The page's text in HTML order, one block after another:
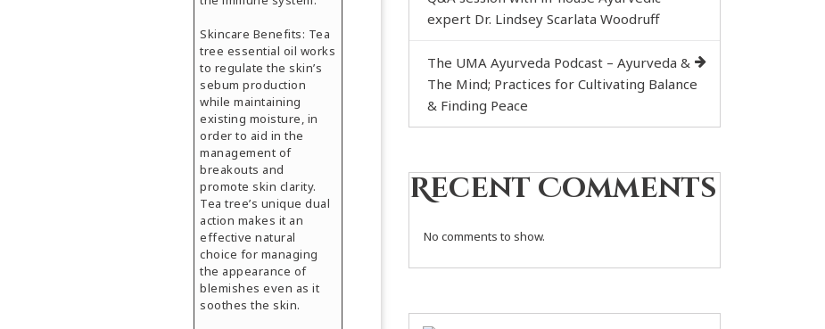
Skincare Benefits: Tea
tree essential oil works
to regulate the skin’s
sebum production
while maintaining
existing moisture, in
order to aid in the
management of
breakouts and
promote skin clarity.
Tea tree’s unique dual
action makes it an
effective natural
choice for managing
the appearance of
blemishes even as it
soothes the skin.
expert Dr. Lindsey Scarlata Woodruff
The UMA Ayurveda Podcast – Ayurveda &
The Mind; Practices for Cultivating Balance
& Finding Peace
Recent Comments
No comments to show.